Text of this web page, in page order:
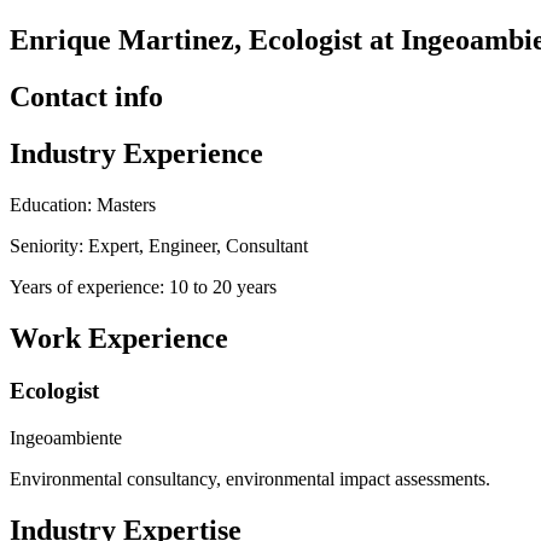
Enrique Martinez, Ecologist at
Contact info
Industry Experience
Education: Masters
Seniority: Expert, Engineer, Consultant
Years of experience: 10 to 20 years
Work Experience
Ecologist
Ingeoambiente
Environmental consultancy, environmental impact assessments.
Industry Expertise